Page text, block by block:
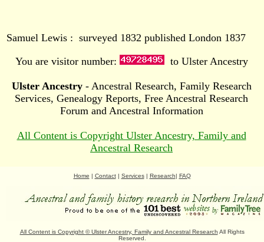
Samuel Lewis : surveyed 1832 published London 1837
You are visitor number:
to Ulster Ancestry
Ulster Ancestry- Ancestral Research, Family Research
Services, Genealogy Reports, Free Ancestral Research
Forum and Ancestral Information
All Content is Copyright Ulster Ancestry, Family and
Ancestral Research
Home | Contact| Services| Research| FAQ
All Content is Copyright ©Ulster Ancestry, Family and Ancestral Research All Rights
Reserved.